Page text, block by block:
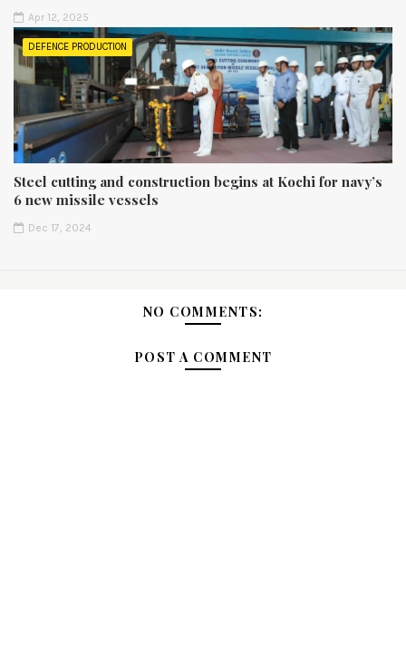
Apr 12, 2025
DEFENCE PRODUCTION
Steel cutting and construction begins at Kochi for navy’s
6 new missile vessels
Dec 17, 2024
NO COMMENTS:
POST A COMMENT